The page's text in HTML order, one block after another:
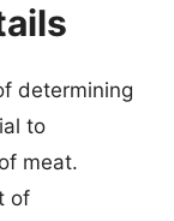
determining
to
meat.
of